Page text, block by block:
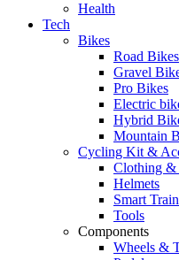
Health
Tech
Bikes
Road Bikes
Gravel
Pro Bikes
Electric
Hybrid
Mountain
Cycling Kit &
Clothing &
Helmets
Smart
Tools
Components
Wheels &